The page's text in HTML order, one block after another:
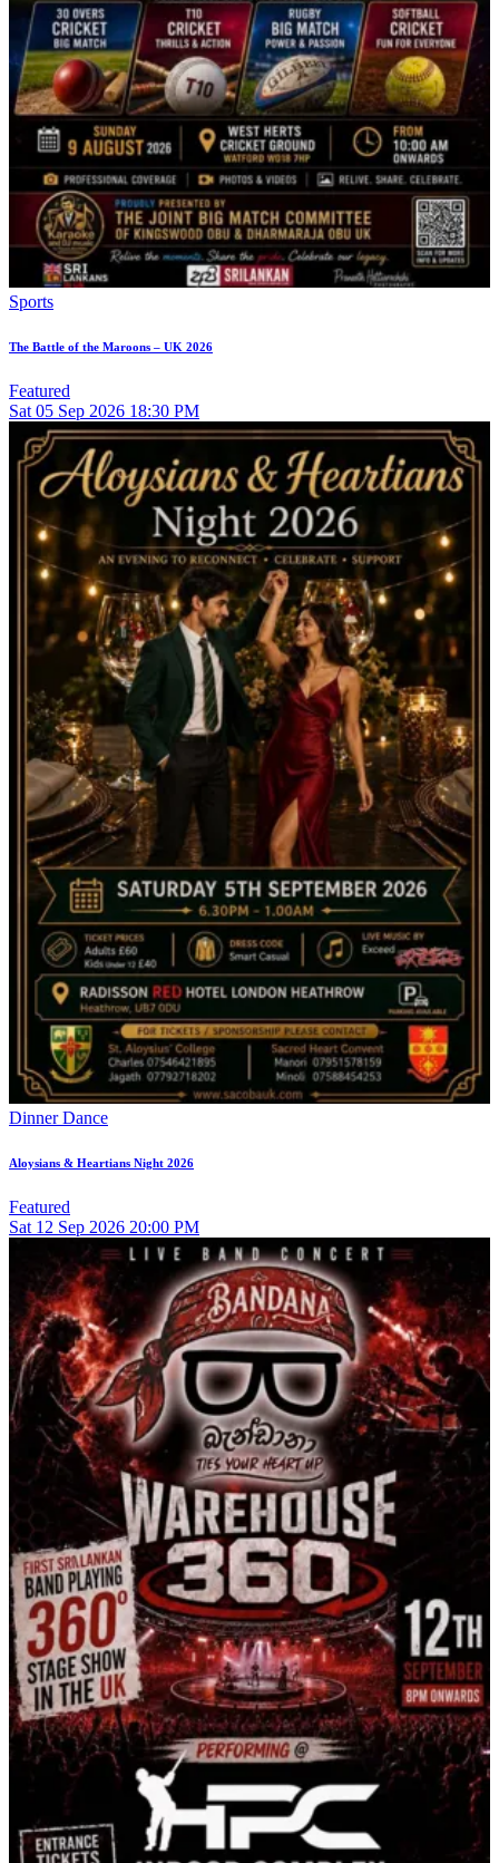
Sports
The Battle of the Maroons – UK 2026
Featured
Sat 05 Sep 2026 18:30 PM
Dinner Dance
Aloysians & Heartians Night 2026
Featured
Sat 12 Sep 2026 20:00 PM